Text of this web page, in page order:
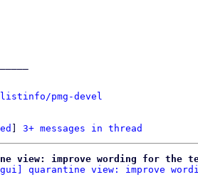
pmg-devel
3+ messages in thread
view: improve wording for the
gui] quarantine view: improve